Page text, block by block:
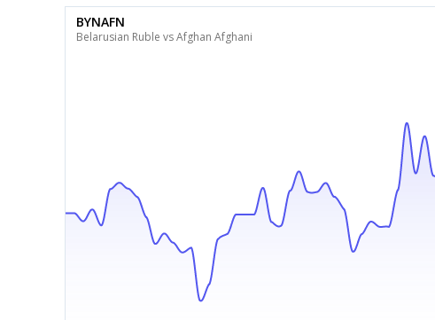
BYNAFN
Belarusian Ruble vs Afghan Afghani